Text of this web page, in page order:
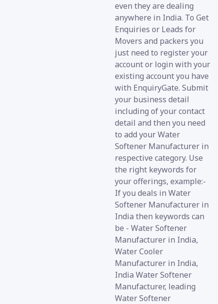
even they are dealing
anywhere in India. To Get
Enquiries or Leads for
Movers and packers you
just need to register your
account or login with your
existing account you have
with EnquiryGate. Submit
your business detail
including of your contact
detail and then you need
to add your Water
Softener Manufacturer in
respective category. Use
the right keywords for
your offerings, example:-
If you deals in Water
Softener Manufacturer in
India then keywords can
be - Water Softener
Manufacturer in India,
Water Cooler
Manufacturer in India,
India Water Softener
Manufacturer, leading
Water Softener